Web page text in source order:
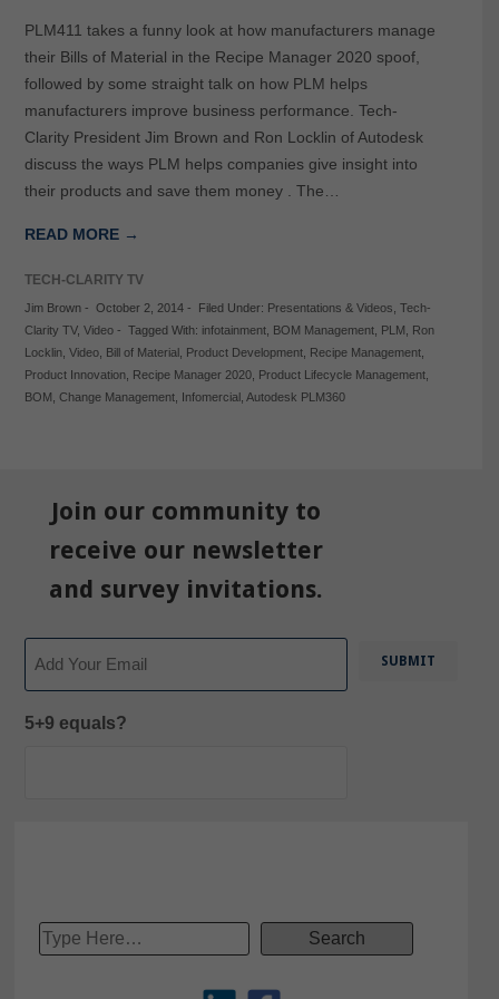
PLM411 takes a funny look at how manufacturers manage
their Bills of Material in the Recipe Manager 2020 spoof,
followed by some straight talk on how PLM helps
manufacturers improve business performance. Tech-
Clarity President Jim Brown and Ron Locklin of Autodesk
discuss the ways PLM helps companies give insight into
their products and save them money . The…
READ MORE →
TECH-CLARITY TV
Jim Brown- October 2, 2014- Filed Under: Presentations & Videos Tech-
Clarity TV, Video- Tagged With: infotainment, BOM Management, PLM
Ron
Locklin, Video, Bill of Material, Product Development, Recipe Management,
Product Innovation, Recipe Manager 2020, Product Lifecycle Management,
BOM Change Management, Infomercial, Autodesk PLM360
Join our community to
receive our newsletter
and survey invitations.
5+9 equals?